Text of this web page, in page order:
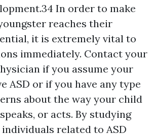
In order to make
reaches their
it is extremely vital to
immediately. Contact your
if you assume your
ASD or if you have any type
about the way your child
or acts. By studying
related to ASD